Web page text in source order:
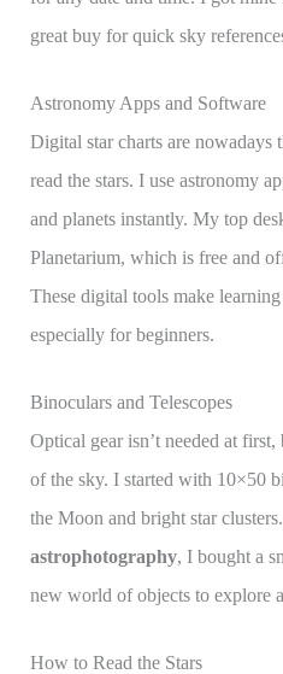
great buy for quick sky
Astronomy Apps and Software
Digital star charts are nowadays
read the stars. I use astronomy
and planets instantly. My top
Planetarium, which is free and
These digital tools make learning
especially for beginners.
Binoculars and Telescopes
Optical gear isn’t needed at
of the sky. I started with 10×50
the Moon and bright star
astrophotography, I bought a
new world of objects to explore
How to Read the Stars